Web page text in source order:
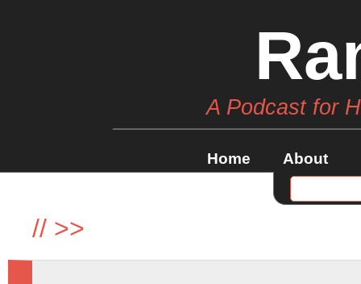
A Podcast for
Home About
// >>